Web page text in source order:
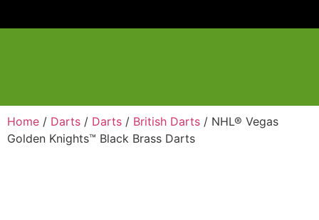
Home / Darts / Darts / British Darts / NHL® Vegas
Golden Knights™ Black Brass Darts